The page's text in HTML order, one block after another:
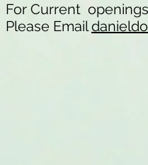
For Current
Please Email